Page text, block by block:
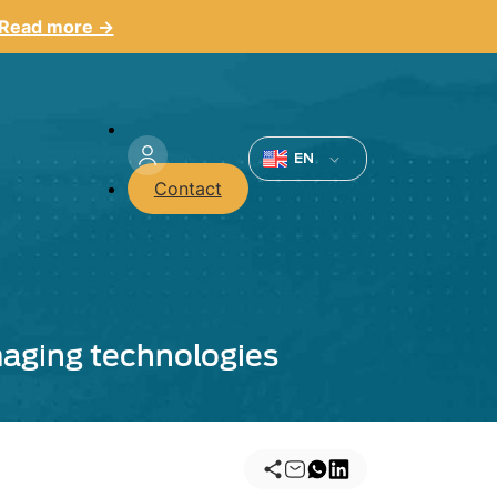
Read more →
Menu
compte
Contact
EN
technologies